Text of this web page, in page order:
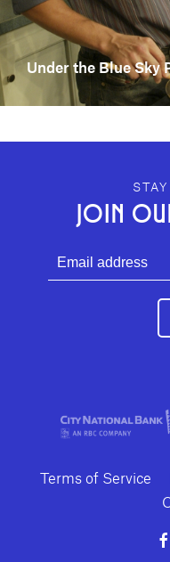
Under the Blue Sky
GEFFEN
JOIN
Terms of Service